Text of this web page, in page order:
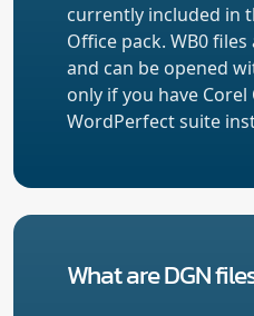
currently included in
Office pack. WB0
and can be opened
only if you have
WordPerfect suite
What are DGN